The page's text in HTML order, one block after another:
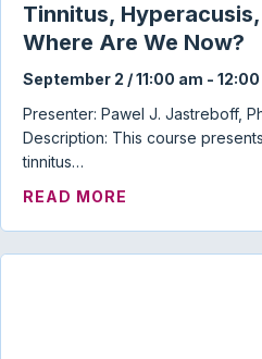
Tinnitus,
Where Are We Now?
September 2 / 11:00 am -
Presenter: Pawel J. Jastreboff,
Description: This course
tinnitus…
READ MORE